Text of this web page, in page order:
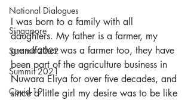
National Dialogues
Singapore
Summit 2022
Summit 2021
Covid-19
I was born to a family with all
daughters. My father is a farmer, my
grandfather was a farmer too, they have
been part of the agriculture business in
Nuwara Eliya for over five decades, and
since a little girl my desire was to be like